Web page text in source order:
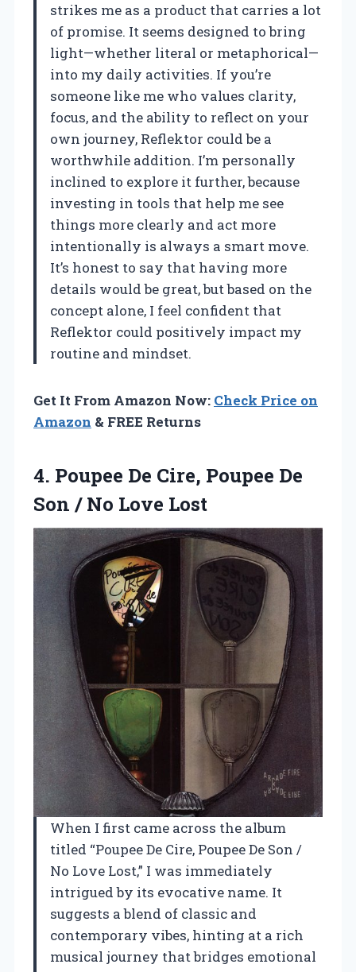
strikes me as a product that carries a lot
of promise. It seems designed to bring
light—whether literal or metaphorical—
into my daily activities. If you’re
someone like me who values clarity,
focus, and the ability to reflect on your
own journey, Reflektor could be a
worthwhile addition. I’m personally
inclined to explore it further, because
investing in tools that help me see
things more clearly and act more
intentionally is always a smart move.
It’s honest to say that having more
details would be great, but based on the
concept alone, I feel confident that
Reflektor could positively impact my
routine and mindset.
Get It From Amazon Now: Check Price on
Amazon & FREE Returns
4. Poupee De Cire, Poupee De
Son / No Love Lost
When I first came across the album
titled “Poupee De Cire, Poupee De Son /
No Love Lost,” I was immediately
intrigued by its evocative name. It
suggests a blend of classic and
contemporary vibes, hinting at a rich
musical journey that bridges emotional